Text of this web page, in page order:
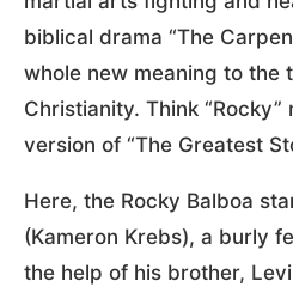
biblical drama “The
whole new meaning to the
Christianity. Think
version of “The Greatest
Here, the Rocky Balboa
(Kameron Krebs), a burly
the help of his brother,